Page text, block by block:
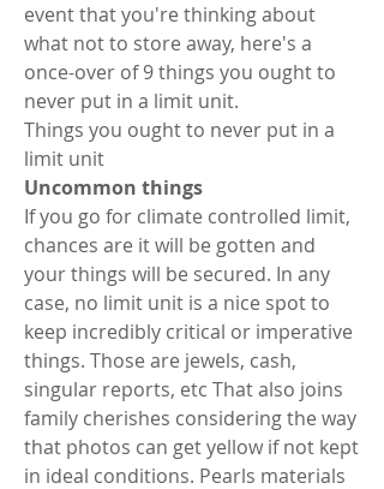
event that you're thinking about
what not to store away, here's a
once-over of 9 things you ought to
never put in a limit unit.
Things you ought to never put in a
limit unit
Uncommon things
If you go for climate controlled limit,
chances are it will be gotten and
your things will be secured. In any
case, no limit unit is a nice spot to
keep incredibly critical or imperative
things. Those are jewels, cash,
singular reports, etc That also joins
family cherishes considering the way
that photos can get yellow if not kept
in ideal conditions. Pearls materials